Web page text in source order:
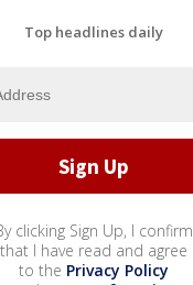
Top headlines daily
clicking Sign Up, I confirm
that I have read and agree
to the Privacy Policy